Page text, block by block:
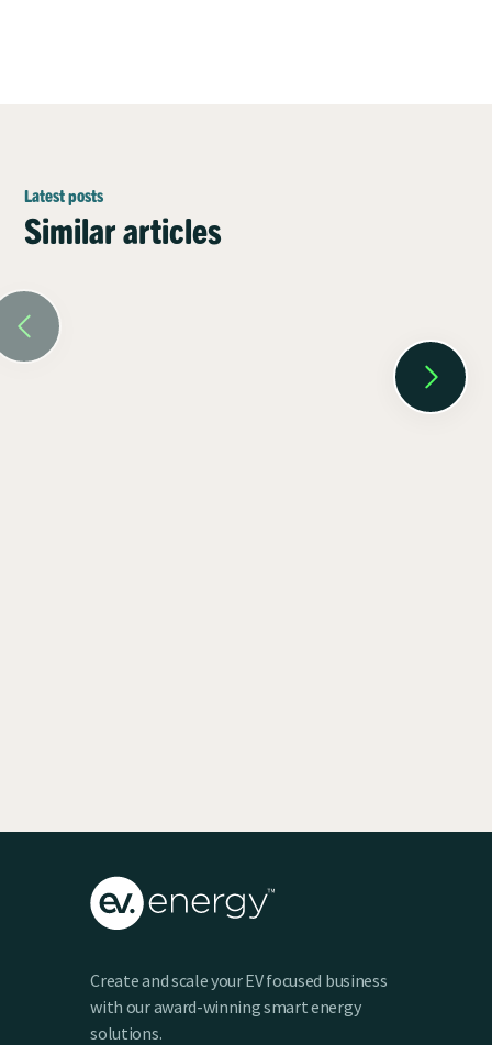
Latest posts
Similar articles
Create and scale your EV focused business
with our award-winning smart energy
solutions.